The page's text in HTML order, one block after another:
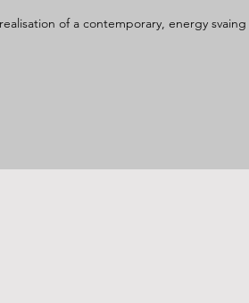
of a contemporary, energy